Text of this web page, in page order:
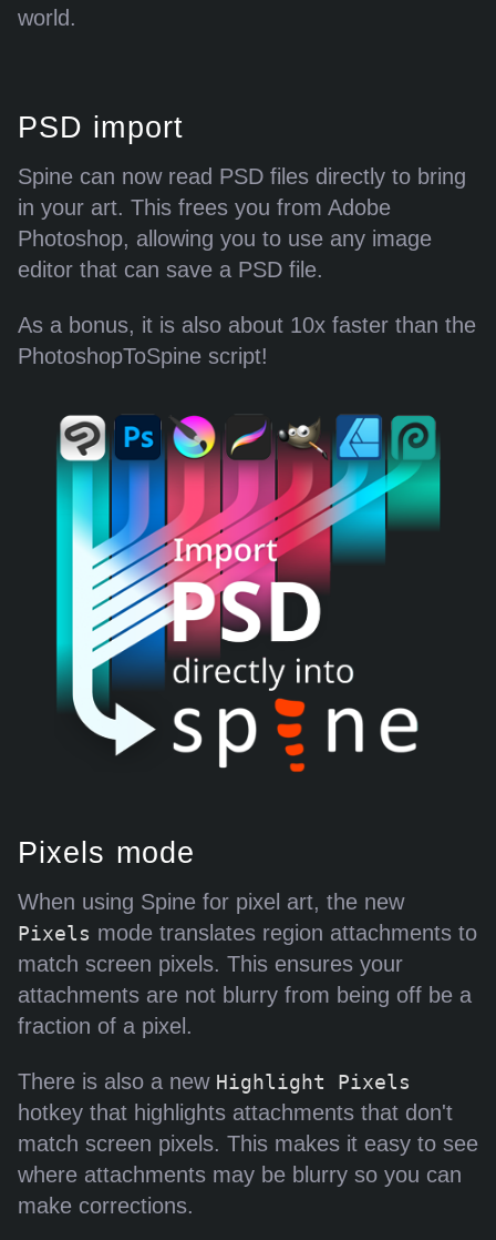
world.
PSD import
Spine can now read PSD files directly to bring
in your art. This frees you from Adobe
Photoshop, allowing you to use any image
editor that can save a PSD file.
As a bonus, it is also about 10x faster than the
PhotoshopToSpine script!
Pixels mode
When using Spine for pixel art, the new
Pixels mode translates region attachments to
match screen pixels. This ensures your
attachments are not blurry from being off be a
fraction of a pixel.
There is also a new Highlight Pixels
hotkey that highlights attachments that don't
match screen pixels. This makes it easy to see
where attachments may be blurry so you can
make corrections.